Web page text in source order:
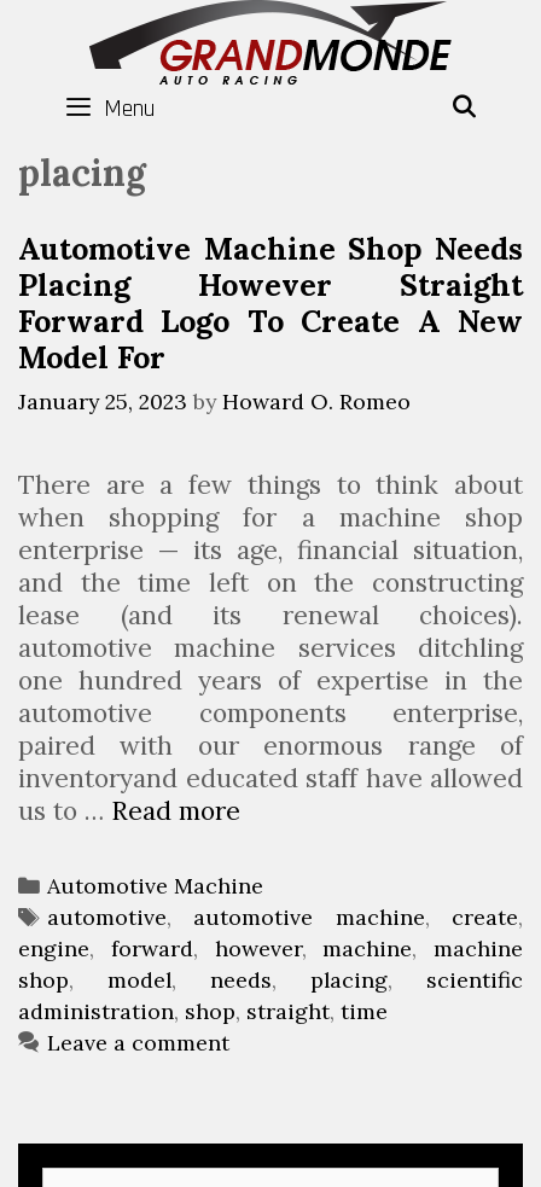
Menu
placing
Automotive Machine Shop Needs
Placing However Straight
Forward Logo To Create A New
Model For
January 25, 2023 byHoward O. Romeo
There are a few things to think about
when shopping for a machine shop
enterprise — its age, financial situation,
and the time left on the constructing
lease (and its renewal choices).
automotive machine services ditchling
one hundred years of expertise in the
automotive components enterprise,
paired with our enormous range of
inventoryand educated staff have allowed
us to … Read more
t
o
m
o
t
M
a
C
a
t
e
g
o
e
s
Automotive Machine
T
a
g
s
automotive, automotive machine, create,
engine, forward, however,machine, machine
shop, model, needs, placing, scientific
administration, shop, straight, time
Leave a comment